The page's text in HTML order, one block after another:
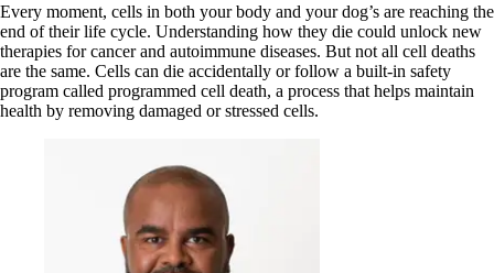
Every moment, cells in both your body and your dog’s are reaching the
end of their life cycle. Understanding how they die could unlock new
therapies for cancer and autoimmune diseases. But not all cell deaths
are the same. Cells can die accidentally or follow a built-in safety
program called programmed cell death, a process that helps maintain
health by removing damaged or stressed cells.